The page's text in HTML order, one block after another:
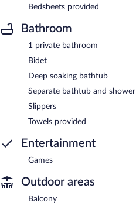
Bedsheets provided
Bathroom
1 private bathroom
Bidet
Deep soaking bathtub
Separate bathtub and shower
Slippers
Towels provided
Entertainment
Games
Outdoor areas
Balcony